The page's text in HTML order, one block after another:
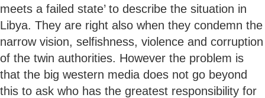
meets a failed state’ to describe the situation in
Libya. They are right also when they condemn the
narrow vision, selfishness, violence and corruption
of the twin authorities. However the problem is
that the big western media does not go beyond
this to ask who has the greatest responsibility for